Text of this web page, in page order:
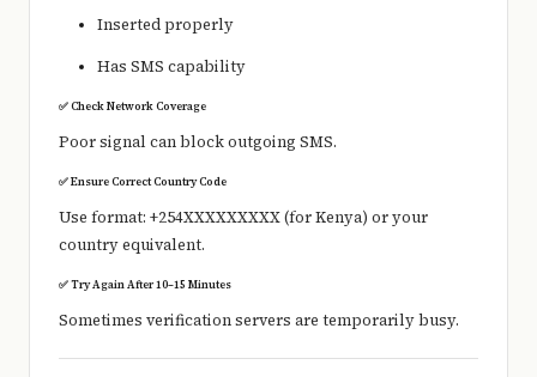
Inserted properly
Has SMS capability
✅ Check Network Coverage
Poor signal can block outgoing SMS.
✅ Ensure Correct Country Code
Use format: +254XXXXXXXXX (for Kenya) or your
country equivalent.
✅ Try Again After 10–15 Minutes
Sometimes verification servers are temporarily busy.